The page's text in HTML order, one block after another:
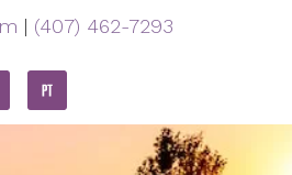
Diagnosis
Esteem
| (407) 462-7293